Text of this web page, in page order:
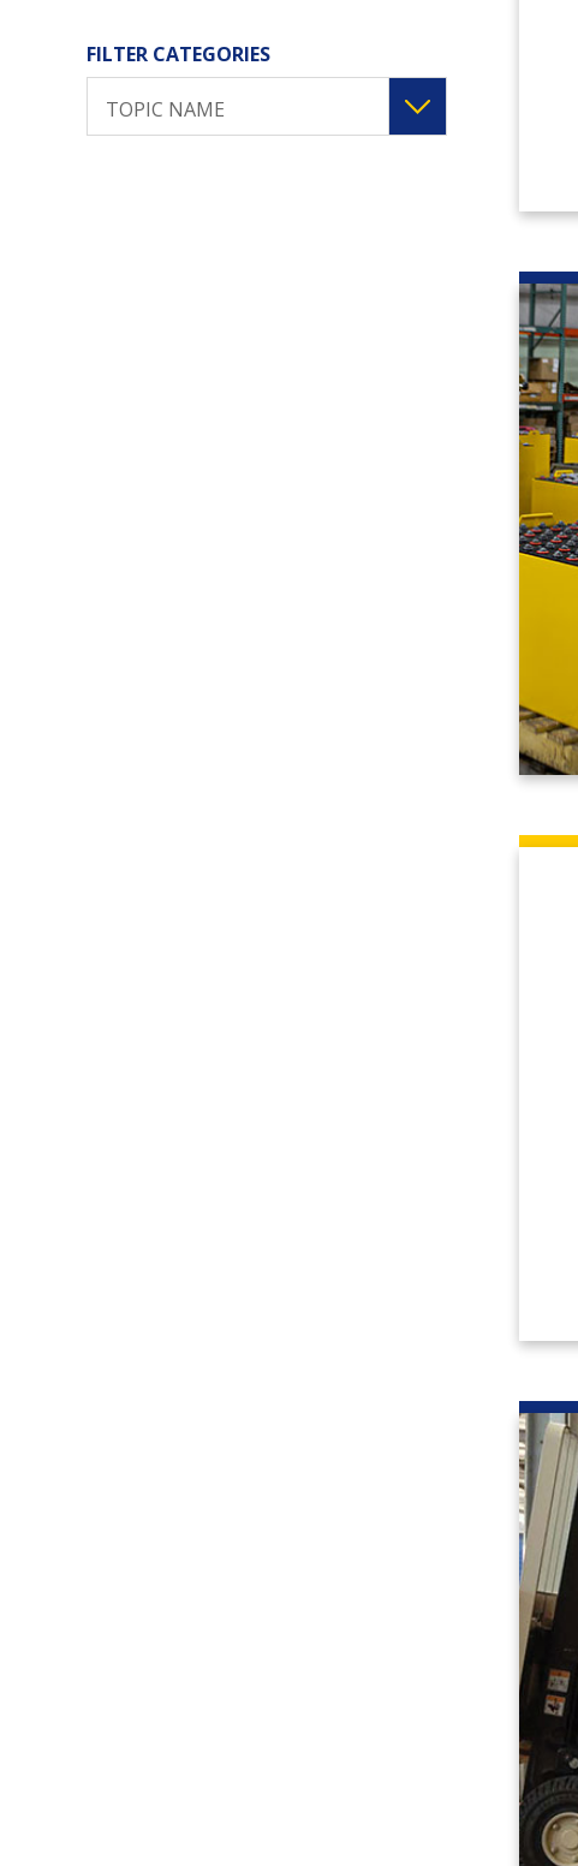
FILTER CATEGORIES
TOPIC NAME